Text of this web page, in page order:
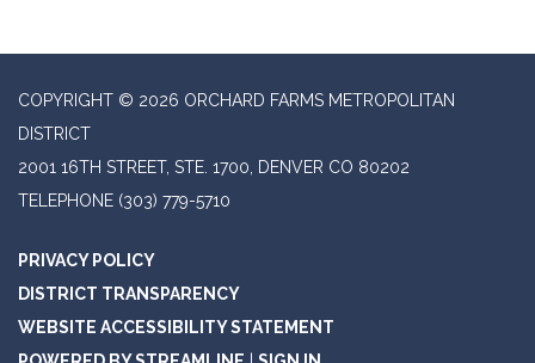
COPYRIGHT © 2026 ORCHARD FARMS METROPOLITAN
DISTRICT
2001 16TH STREET, STE. 1700, DENVER CO 80202
TELEPHONE (303) 779-5710
PRIVACY POLICY
DISTRICT TRANSPARENCY
WEBSITE ACCESSIBILITY STATEMENT